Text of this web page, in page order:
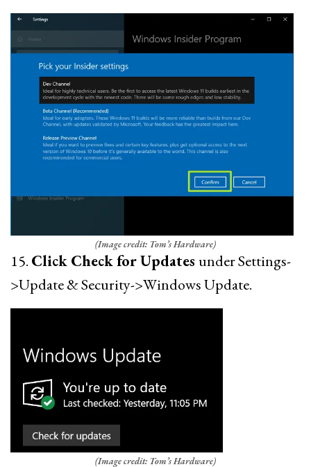
(Image credit: Tom’s Hardware)
15. Click Check for Updates under Settings-
>Update & Security->Windows Update.
(Image credit: Tom’s Hardware)